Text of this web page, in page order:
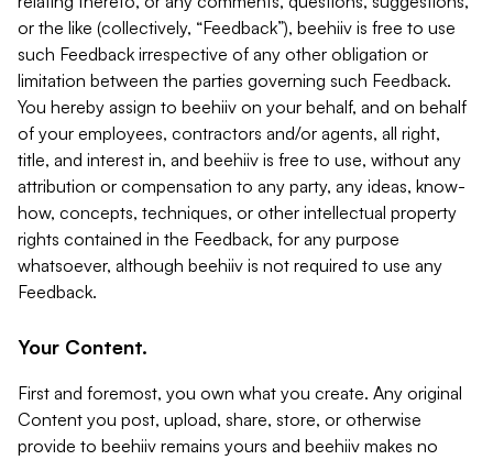
or the like (collectively, “Feedback”), beehiiv is free to use
such Feedback irrespective of any other obligation or
limitation between the parties governing such Feedback.
You hereby assign to beehiiv on your behalf, and on behalf
of your employees, contractors and/or agents, all right,
title, and interest in, and beehiiv is free to use, without any
attribution or compensation to any party, any ideas, know-
how, concepts, techniques, or other intellectual property
rights contained in the Feedback, for any purpose
whatsoever, although beehiiv is not required to use any
Feedback.
Your Content.
First and foremost, you own what you create. Any original
Content you post, upload, share, store, or otherwise
provide to beehiiv remains yours and beehiiv makes no